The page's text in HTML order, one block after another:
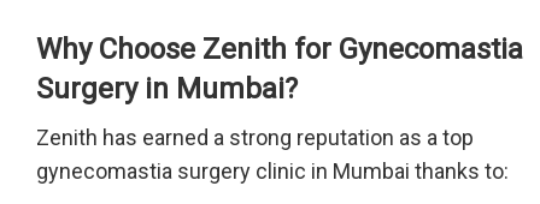
Why Choose Zenith for Gynecomastia
Surgery in Mumbai?
Zenith has earned a strong reputation as a top
gynecomastia surgery clinic in Mumbai thanks to: